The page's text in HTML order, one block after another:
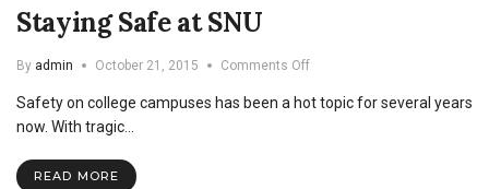
Staying Safe at SNU
By admin October 21, 2015 Comments Offon
Safe
Safety on college campuses has been a hot topic for several years
now. With tragic…
READ MORE